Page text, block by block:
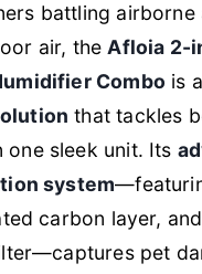
battling airborne
air, theAfloia 2-
Combo is a
that tackles
one sleek unit. Its
system
carbon layer,
pet